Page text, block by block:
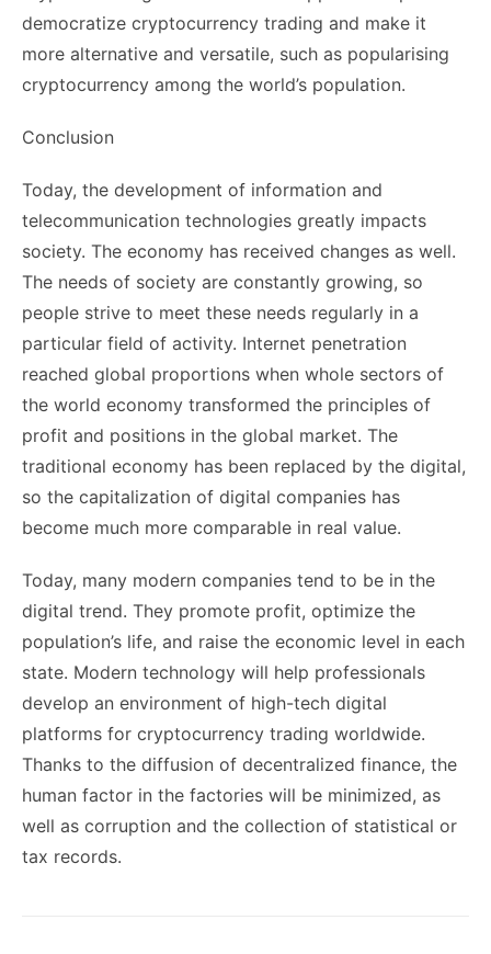
democratize cryptocurrency trading and make it
more alternative and versatile, such as popularising
cryptocurrency among the world’s population.
Conclusion
Today, the development of information and
telecommunication technologies greatly impacts
society. The economy has received changes as well.
The needs of society are constantly growing, so
people strive to meet these needs regularly in a
particular field of activity. Internet penetration
reached global proportions when whole sectors of
the world economy transformed the principles of
profit and positions in the global market. The
traditional economy has been replaced by the digital,
so the capitalization of digital companies has
become much more comparable in real value.
Today, many modern companies tend to be in the
digital trend. They promote profit, optimize the
population’s life, and raise the economic level in each
state. Modern technology will help professionals
develop an environment of high-tech digital
platforms for cryptocurrency trading worldwide.
Thanks to the diffusion of decentralized finance, the
human factor in the factories will be minimized, as
well as corruption and the collection of statistical or
tax records.